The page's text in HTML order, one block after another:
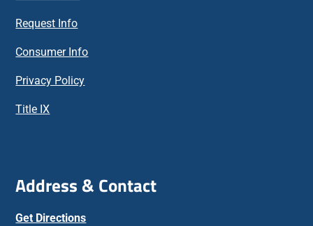
Request Info
Consumer Info
Privacy Policy
Title IX
Address & Contact
Get Directions